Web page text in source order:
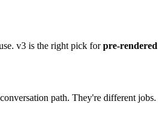
v3 is the right pick forpre-rendered
path. They're different jobs.